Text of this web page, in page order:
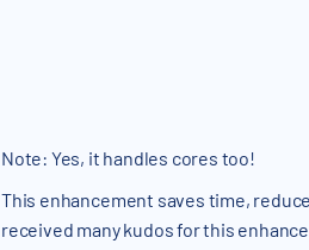
Note: Yes, it handles cores too!
This enhancement saves time,
received many kudos for this